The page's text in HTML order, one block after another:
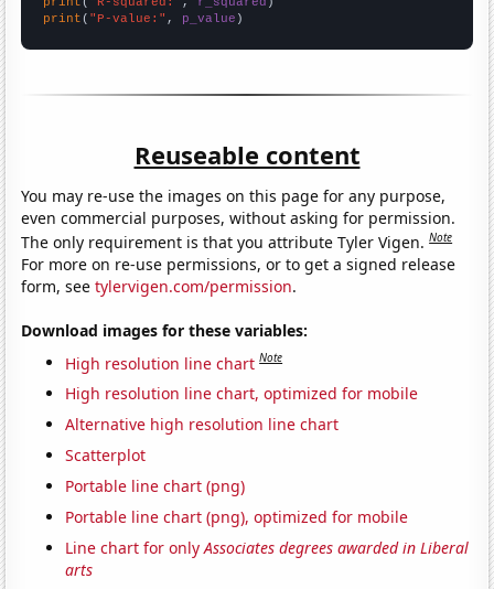
print ( "P-value:" , p_value )
Reuseable content
You may re-use the images on this page for any purpose,
even commercial purposes, without asking for permission.
The only requirement is that you attribute Tyler Vigen.Note
For more on re-use permissions, or to get a signed release
form, seetylervigen.com/permission.
Download images for these variables:
High resolution line chart Note
High resolution line chart, optimized for mobile
Alternative high resolution line chart
Scatterplot
Portable line chart (png)
Portable line chart (png), optimized for mobile
Line chart for onlyAssociates degrees awarded in Liberal
arts